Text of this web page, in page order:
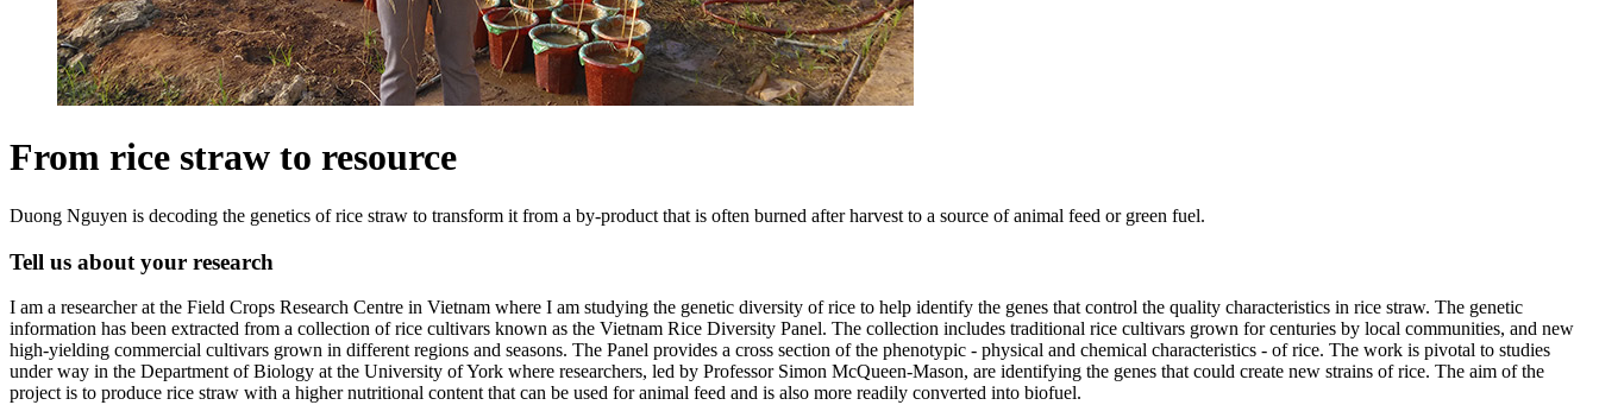
From rice straw to resource
Duong Nguyen is decoding the genetics of rice straw to transform it from a by-product that is often burned after harvest to a source of animal feed or green fuel.
Tell us about your research
I am a researcher at the Field Crops Research Centre in Vietnam where I am studying the genetic diversity of rice to help identify the genes that control the quality characteristics in rice straw. The genetic
information has been extracted from a collection of rice cultivars known as the Vietnam Rice Diversity Panel. The collection includes traditional rice cultivars grown for centuries by local communities, and new
high-yielding commercial cultivars grown in different regions and seasons. The Panel provides a cross section of the phenotypic - physical and chemical characteristics - of rice. The work is pivotal to studies
under way in the Department of Biology at the University of York where researchers, led by Professor Simon McQueen-Mason, are identifying the genes that could create new strains of rice. The aim of the
project is to produce rice straw with a higher nutritional content that can be used for animal feed and is also more readily converted into biofuel.